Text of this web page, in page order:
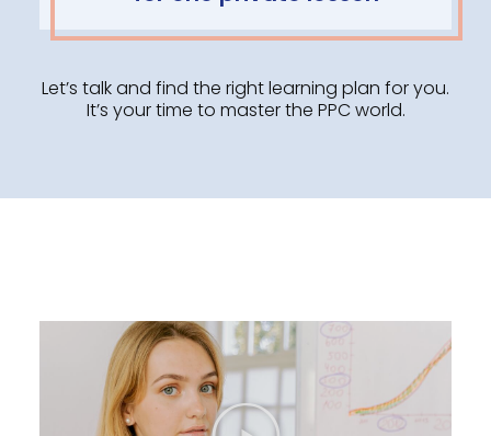
Let’s talk and find the right learning plan for you.
It’s your time to master the PPC world.